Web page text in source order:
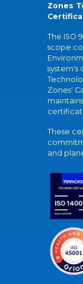
Zones
The ISO
scope
system's
Zones'
These
and